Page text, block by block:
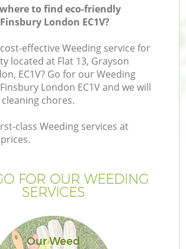
to find eco-friendly
London EC1V?
effective Weeding service for
located at Flat 13, Grayson
EC1V? Go for our Weeding
London EC1V and we will
chores.
class Weeding services at
FOR OUR WEEDING
SERVICES
Our Weed